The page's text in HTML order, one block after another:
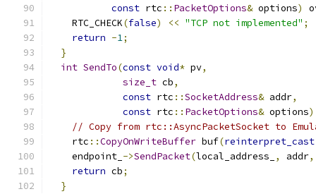
const rtc :: PacketOptions& options)
    RTC_CHECK
(false) << "TCP not implemented" ;
return -1;
}
int SendTo(const void* pv,
size_t cb,
const rtc ::SocketAddress& addr,
const rtc :: PacketOptions& options)
// Copy from rtc::AsyncPacketSocket to
    rtc
::CopyOnWriteBuffer buf(reinterpret_cast
    endpoint_
->SendPacket(local_address_ , addr,
return cb;
}